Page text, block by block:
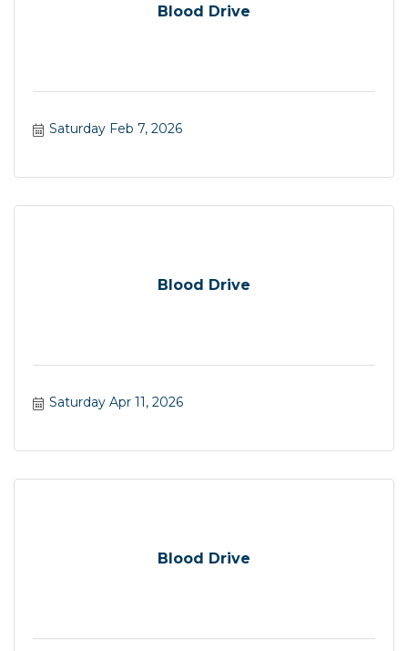
Blood Drive
Saturday Feb 7, 2026
Blood Drive
Saturday Apr 11, 2026
Blood Drive